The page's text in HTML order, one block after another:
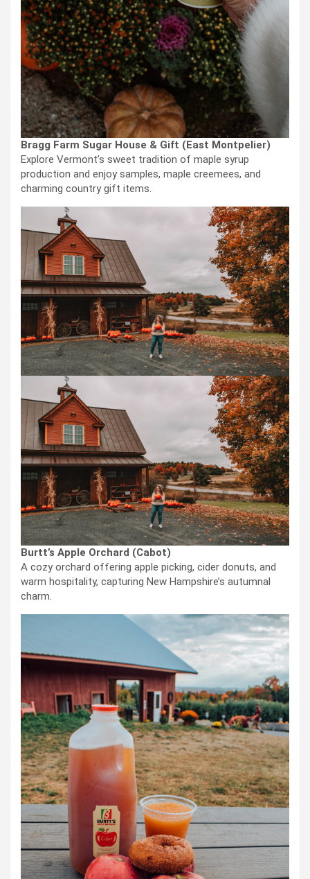
Bragg Farm Sugar House & Gift (East Montpelier)
Explore Vermont’s sweet tradition of maple syrup
production and enjoy samples, maple creemees, and
charming country gift items.
Burtt’s Apple Orchard (Cabot)
A cozy orchard offering apple picking, cider donuts, and
warm hospitality, capturing New Hampshire’s autumnal
charm.